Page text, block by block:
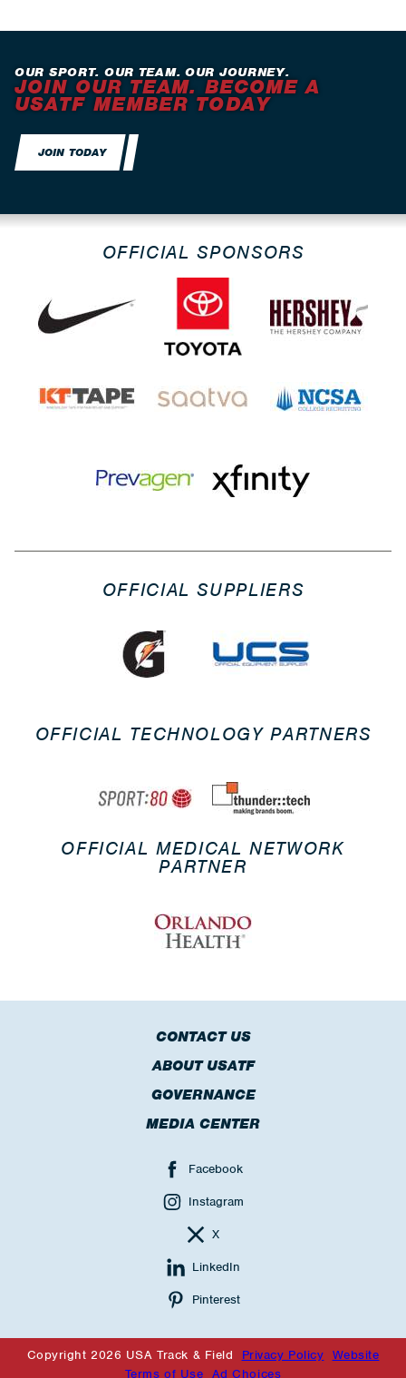
OUR SPORT. OUR TEAM. OUR JOURNEY.
JOIN OUR TEAM. BECOME A
USATF MEMBER TODAY
JOIN TODAY
OFFICIAL SPONSORS
OFFICIAL SUPPLIERS
OFFICIAL TECHNOLOGY PARTNERS
OFFICIAL MEDICAL NETWORK
PARTNER
CONTACT US
ABOUT USATF
GOVERNANCE
MEDIA CENTER
Facebook
Instagram
X
LinkedIn
Pinterest
Copyright 2026 USA Track & Field Privacy Policy Website
Terms of Use Ad Choices